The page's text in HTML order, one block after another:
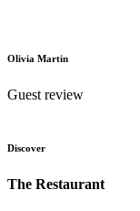
Olivia Martin
Guest review
Discover
The Restaurant